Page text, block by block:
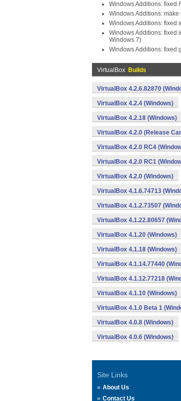
Windows Additions: fixed
Windows Additions:
Windows Additions: fixed
Windows Additions: fixed
Windows 7)
Windows Additions: fixed
VirtualBox Builds
VirtualBox 4.2.6.82870
VirtualBox 4.2.4 (Windows)
VirtualBox 4.2.18 (Windows)
VirtualBox 4.2.0 (Release
VirtualBox 4.2.0 RC4
VirtualBox 4.2.0 RC1
VirtualBox 4.2.0 (Windows)
VirtualBox 4.1.6.74713
VirtualBox 4.1.2.73507
VirtualBox 4.1.22.80657
VirtualBox 4.1.20 (Windows)
VirtualBox 4.1.18 (Windows)
VirtualBox 4.1.14.77440
VirtualBox 4.1.12.77218
VirtualBox 4.1.10 (Windows)
VirtualBox 4.1.0 Beta 1
VirtualBox 4.0.8 (Windows)
VirtualBox 4.0.6 (Windows)
Site Links
About Us
Contact Us